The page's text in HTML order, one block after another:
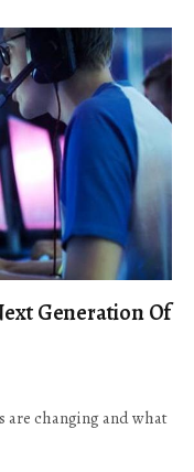
Generation Of
are changing and what